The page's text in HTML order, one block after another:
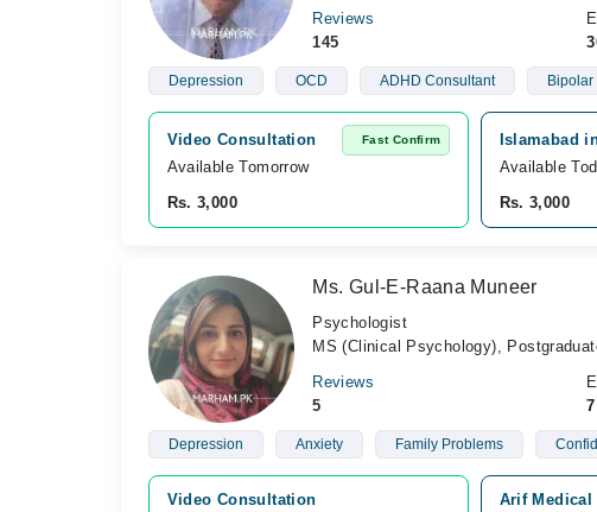
Reviews
145
Depression OCD ADHD Consultant
Video Consultation Fast Confirm
Available Tomorrow
Rs. 3,000
Islamabad
Available
Rs. 3,000
Ms. Gul-E-Raana Muneer
Psychologist
MS (Clinical Psychology),
Reviews
5
Depression Anxiety Family Problems
Video Consultation
Arif Medical